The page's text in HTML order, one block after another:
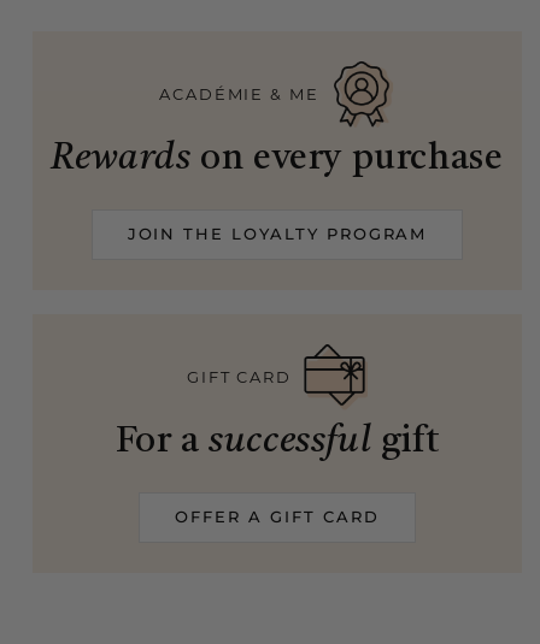
ACADÉMIE & ME
Rewards on every purchase
JOIN THE LOYALTY PROGRAM
GIFT CARD
For asuccessful gift
OFFER A GIFT CARD